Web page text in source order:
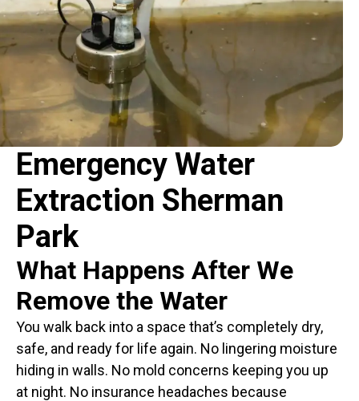
Emergency Water
Extraction Sherman
Park
What Happens After We
Remove the Water
You walk back into a space that’s completely dry,
safe, and ready for life again. No lingering moisture
hiding in walls. No mold concerns keeping you up
at night. No insurance headaches because